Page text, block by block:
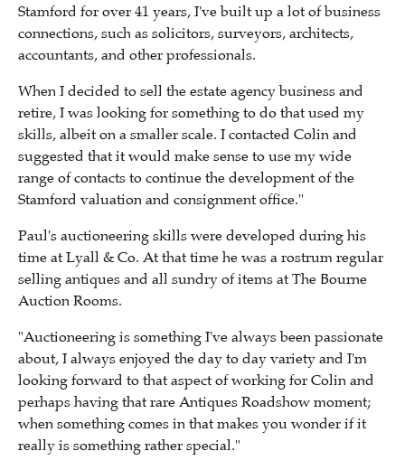
Stamford for over 41 years, I've built up a lot of business
connections, such as solicitors, surveyors, architects,
accountants, and other professionals.
When I decided to sell the estate agency business and
retire, I was looking for something to do that used my
skills, albeit on a smaller scale. I contacted Colin and
suggested that it would make sense to use my wide
range of contacts to continue the development of the
Stamford valuation and consignment office."
Paul's auctioneering skills were developed during his
time at Lyall & Co. At that time he was a rostrum regular
selling antiques and all sundry of items at The Bourne
Auction Rooms.
"Auctioneering is something I've always been passionate
about, I always enjoyed the day to day variety and I'm
looking forward to that aspect of working for Colin and
perhaps having that rare Antiques Roadshow moment;
when something comes in that makes you wonder if it
really is something rather special."